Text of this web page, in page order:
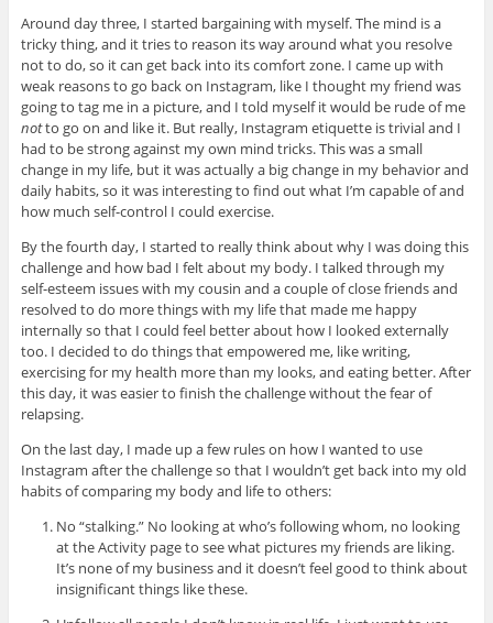
Around day three, I started bargaining with myself. The mind is a
tricky thing, and it tries to reason its way around what you resolve
not to do, so it can get back into its comfort zone. I came up with
weak reasons to go back on Instagram, like I thought my friend was
going to tag me in a picture, and I told myself it would be rude of me
notto go on and like it. But really, Instagram etiquette is trivial and I
had to be strong against my own mind tricks. This was a small
change in my life, but it was actually a big change in my behavior and
daily habits, so it was interesting to find out what I’m capable of and
how much self-control I could exercise.
By the fourth day, I started to really think about why I was doing this
challenge and how bad I felt about my body. I talked through my
self-esteem issues with my cousin and a couple of close friends and
resolved to do more things with my life that made me happy
internally so that I could feel better about how I looked externally
too. I decided to do things that empowered me, like writing,
exercising for my health more than my looks, and eating better. After
this day, it was easier to finish the challenge without the fear of
relapsing.
On the last day, I made up a few rules on how I wanted to use
Instagram after the challenge so that I wouldn’t get back into my old
habits of comparing my body and life to others:
No “stalking.” No looking at who’s following whom, no looking
at the Activity page to see what pictures my friends are liking.
It’s none of my business and it doesn’t feel good to think about
insignificant things like these.